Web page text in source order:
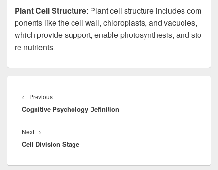
Plant Cell Structure: Plant cell structure includes com
ponents like the cell wall, chloroplasts, and vacuoles,
which provide support, enable photosynthesis, and sto
re nutrients.
navigation
← PreviousPrevious
post:
Cognitive Psychology Definition
Next →
post:
Cell Division Stage